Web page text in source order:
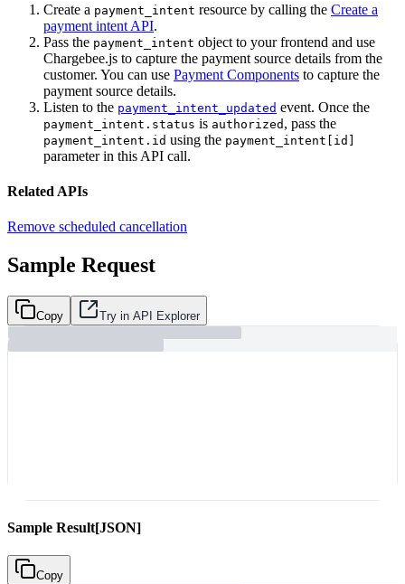
Create a payment_intent resource by calling the Create a
payment intent API.
Pass the payment_intent object to your frontend and use
Chargebee.js to capture the payment source details from the
customer. You can use Payment Components to capture the
payment source details.
Listen to the payment_intent_updated event. Once the
payment_intent.status is authorized , pass the
payment_intent.id using the payment_intent[id]
parameter in this API call.
Related APIs
Remove scheduled cancellation
Sample Request
Copy Try in API Explorer
Sample Result[JSON]
Copy